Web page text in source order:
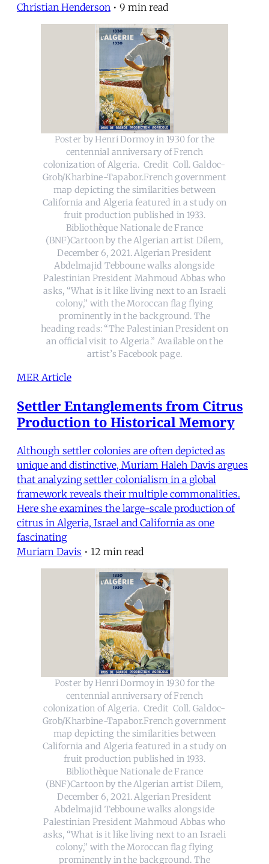
Christian Henderson • 9 min read
Poster by Henri Dormoy in 1930 for the
centennial anniversary of French
colonization of Algeria. Credit Coll. Galdoc-
Grob/Kharbine-Tapabor.French government
map depicting the similarities between
California and Algeria featured in a study on
fruit production published in 1933.
Bibliothèque Nationale de France
(BNF)Cartoon by the Algerian artist Dilem,
December 6, 2021. Algerian President
Abdelmajid Tebboune walks alongside
Palestinian President Mahmoud Abbas who
asks, “What is it like living next to an Israeli
colony,” with the Moroccan flag flying
prominently in the background. The
heading reads: “The Palestinian President on
an official visit to Algeria.” Available on the
artist’s Facebook page.
MER Article
Settler Entanglements from Citrus
Production to Historical Memory
Although settler colonies are often depicted as
unique and distinctive, Muriam Haleh Davis argues
that analyzing settler colonialism in a global
framework reveals their multiple commonalities.
Here she examines the large-scale production of
citrus in Algeria, Israel and California as one
fascinating
Muriam Davis • 12 min read
Poster by Henri Dormoy in 1930 for the
centennial anniversary of French
colonization of Algeria. Credit Coll. Galdoc-
Grob/Kharbine-Tapabor.French government
map depicting the similarities between
California and Algeria featured in a study on
fruit production published in 1933.
Bibliothèque Nationale de France
(BNF)Cartoon by the Algerian artist Dilem,
December 6, 2021. Algerian President
Abdelmajid Tebboune walks alongside
Palestinian President Mahmoud Abbas who
asks, “What is it like living next to an Israeli
colony,” with the Moroccan flag flying
prominently in the background. The